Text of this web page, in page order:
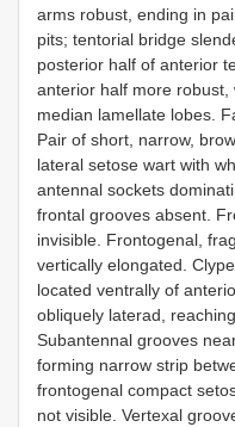
arms robust, ending in
pits; tentorial bridge
posterior half of anterior
anterior half more robust,
median lamellate lobes.
Pair of short, narrow,
lateral setose wart with
antennal sockets
frontal grooves absent.
invisible. Frontogenal,
vertically elongated.
located ventrally of
obliquely laterad,
Subantennal grooves
forming narrow strip
frontogenal compact
not visible. Vertexal